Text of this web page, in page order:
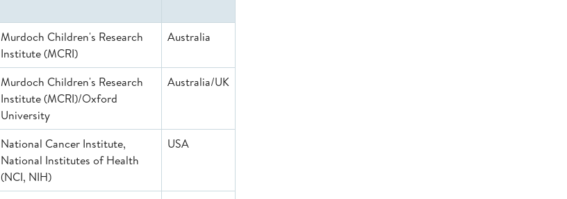
Murdoch Children's Research
Institute (MCRI)
Australia
Murdoch Children's Research
Institute (MCRI)/Oxford
University
Australia/UK
National Cancer Institute,
National Institutes of Health
(NCI, NIH)
USA